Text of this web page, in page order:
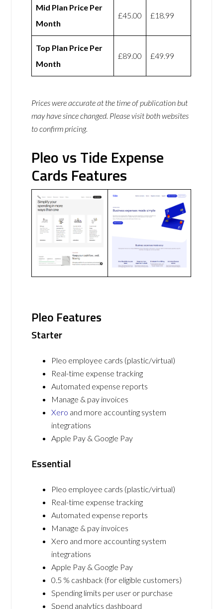
Mid Plan Price Per
Month
£45.00 £18.99
Top Plan Price Per
Month
£89.00 £49.99
Prices were accurate at the time of publication but
may have since changed. Please visit both websites
to confirm pricing.
Pleo vs Tide Expense
Cards Features
Pleo Features
Starter
Pleo employee cards (plastic/virtual)
Real-time expense tracking
Automated expense reports
Manage & pay invoices
Xero and more accounting system
integrations
Apple Pay & Google Pay
Essential
Pleo employee cards (plastic/virtual)
Real-time expense tracking
Automated expense reports
Manage & pay invoices
Xero and more accounting system
integrations
Apple Pay & Google Pay
0.5 % cashback (for eligible customers)
Spending limits per user or purchase
Spend analytics dashboard